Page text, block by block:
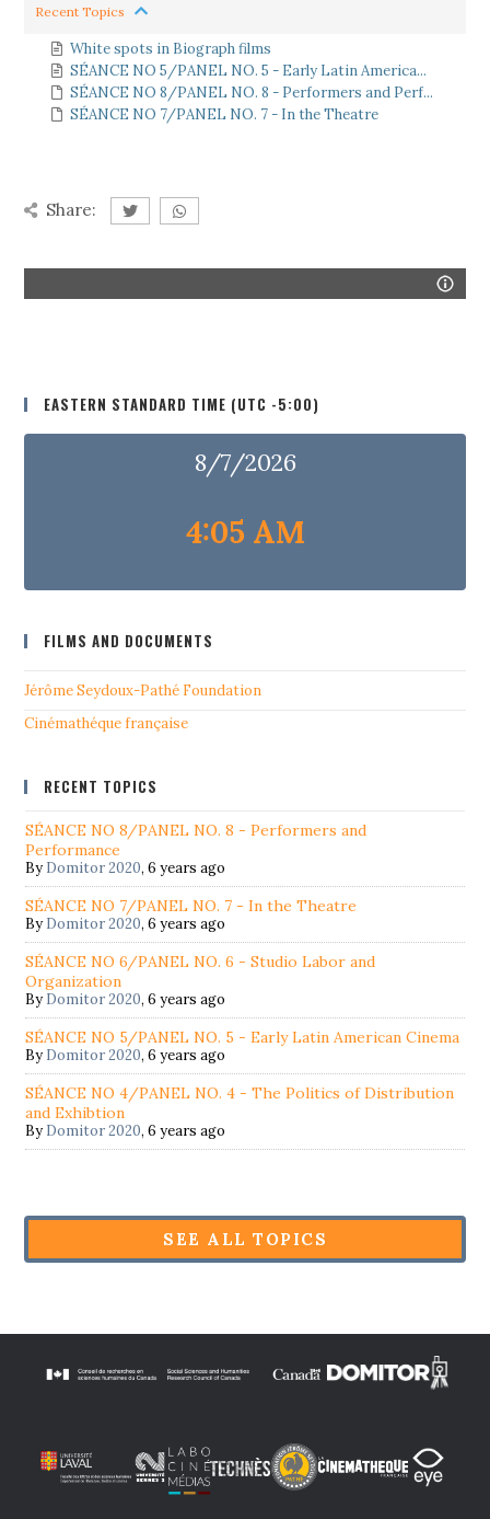
Recent Topics
White spots in Biograph films
SÉANCE NO 5/PANEL NO. 5 - Early Latin America...
SÉANCE NO 8/PANEL NO. 8 - Performers and Perf...
SÉANCE NO 7/PANEL NO. 7 - In the Theatre
Share:
EASTERN STANDARD TIME (UTC -5:00)
8/7/2026
4:05 AM
FILMS AND DOCUMENTS
Jérôme Seydoux-Pathé Foundation
Cinémathéque française
RECENT TOPICS
SÉANCE NO 8/PANEL NO. 8 - Performers and
Performance
ByDomitor 2020,6 years ago
SÉANCE NO 7/PANEL NO. 7 - In the Theatre
ByDomitor 2020,6 years ago
SÉANCE NO 6/PANEL NO. 6 - Studio Labor and
Organization
ByDomitor 2020,6 years ago
SÉANCE NO 5/PANEL NO. 5 - Early Latin American Cinema
ByDomitor 2020,6 years ago
SÉANCE NO 4/PANEL NO. 4 - The Politics of Distribution
and Exhibtion
ByDomitor 2020,6 years ago
SEE ALL TOPICS